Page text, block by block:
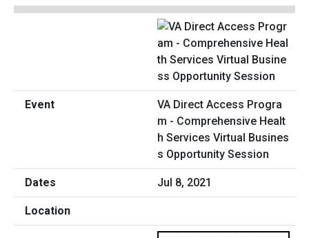
VA Direct Access Progra
m - Comprehensive Healt
h Services Virtual Busines
s Opportunity Session
Jul 8, 2021